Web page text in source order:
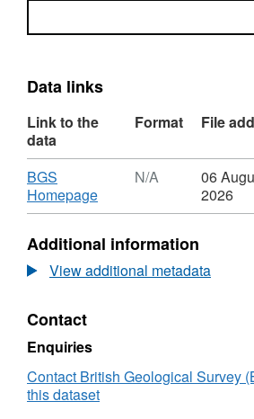
Search
Data links
Link to the
data
Format File
Download
BGS
Homepage,
Format:
Dataset:
Geohazard
Assessment
N/A
06
2026
Additional information
View additional metadata
Contact
Enquiries
Contact British Geological Survey
this dataset